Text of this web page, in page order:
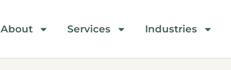
About Services Industries